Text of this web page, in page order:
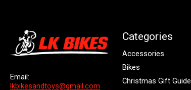
Email:
lkbikesandtoys@gmail.com
Categories
Accessories
Bikes
Christmas Gift Guide